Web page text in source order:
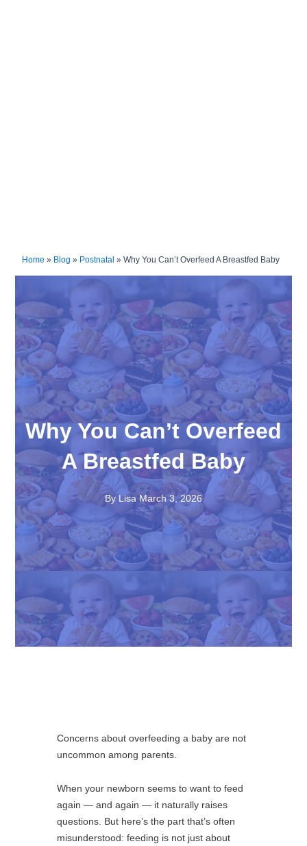
Home » Blog » Postnatal »Why You Can’t Overfeed A Breastfed Baby
Why You Can’t Overfeed
A Breastfed Baby
By LisaMarch 3, 2026
Concerns about overfeeding a baby are not
uncommon among parents.
When your newborn seems to want to feed
again — and again — it naturally raises
questions. But here’s the part that’s often
misunderstood: feeding is not just about